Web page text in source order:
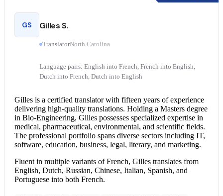
GS Gilles S.
TranslatorNorth Carolina
Language pairs: English into French, French into English,
Dutch into French, Dutch into English
Gilles is a certified translatorwith fifteen years of experience
delivering high-quality translations. Holding a Masters degree
in Bio-Engineering, Gilles possesses specialized expertise in
medical, pharmaceutical, environmental, and scientific fields.
The professional portfolio spans diverse sectors including IT,
software, education, business, legal, literary, and marketing.
Fluent in multiple variants of French, Gilles translates from
English, Dutch, Russian, Chinese, Italian, Spanish, and
Portuguese into both French.